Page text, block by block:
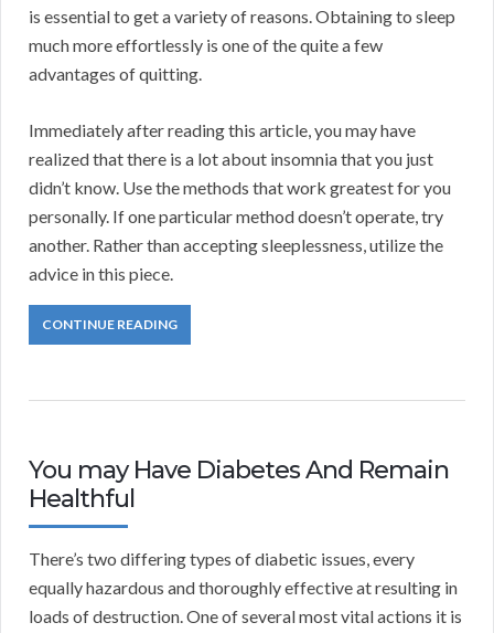
is essential to get a variety of reasons. Obtaining to sleep
much more effortlessly is one of the quite a few
advantages of quitting.
Immediately after reading this article, you may have
realized that there is a lot about insomnia that you just
didn’t know. Use the methods that work greatest for you
personally. If one particular method doesn’t operate, try
another. Rather than accepting sleeplessness, utilize the
advice in this piece.
CONTINUE READING
You may Have Diabetes And Remain
Healthful
There’s two differing types of diabetic issues, every
equally hazardous and thoroughly effective at resulting in
loads of destruction. One of several most vital actions it is